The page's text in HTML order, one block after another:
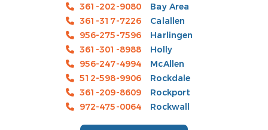
361-202-9080
Bay Area
361-317-7226
Calallen
956-275-7596
Harlingen
361-301-8988
Holly
956-247-4994
McAllen
512-598-9906
Rockdale
361-209-8609
Rockport
972-475-0064
Rockwall